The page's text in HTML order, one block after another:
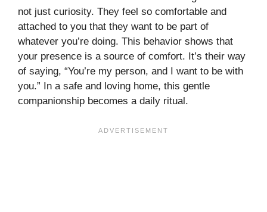
not just curiosity. They feel so comfortable and
attached to you that they want to be part of
whatever you’re doing. This behavior shows that
your presence is a source of comfort. It’s their way
of saying, “You’re my person, and I want to be with
you.” In a safe and loving home, this gentle
companionship becomes a daily ritual.